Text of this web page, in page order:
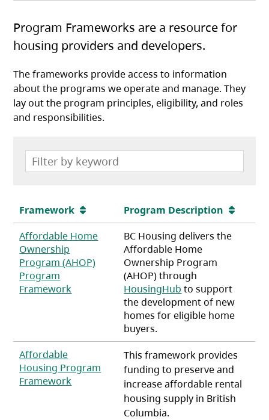
Program Frameworks are a resource for
housing providers and developers.
The frameworks provide access to information
about the programs we operate and manage. They
lay out the program principles, eligibility, and roles
and responsibilities.
Framework
Program Description
Affordable Home
Ownership
Program (AHOP)
Program
Framework (opens in a new tab)
BC Housing delivers the
Affordable Home
Ownership Program
(AHOP) through
HousingHub to support
the development of new
homes for eligible home
buyers.
Affordable
Housing Program
Framework (opens in a new tab)
This framework provides
funding to preserve and
increase affordable rental
housing supply in British
Columbia.